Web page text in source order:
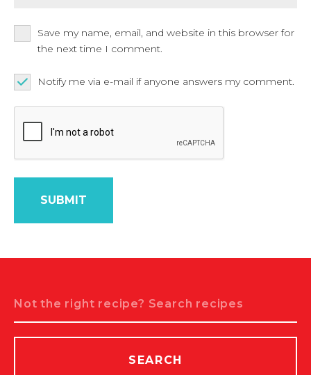
Save my name, email, and website in this browser for
the next time I comment.
Notify me via e-mail if anyone answers my comment.
SEARCH